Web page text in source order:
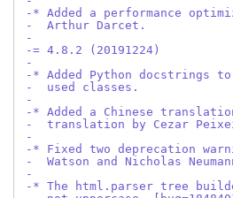
-* Added a performance
-  Arthur Darcet.
-
-= 4.8.2 (20191224)
-
-* Added Python docstrings
-  used classes.
-
-* Added a Chinese
-  translation by Cezar
-
-* Fixed two deprecation
-  Watson and Nicholas
-
-* The html.parser tree